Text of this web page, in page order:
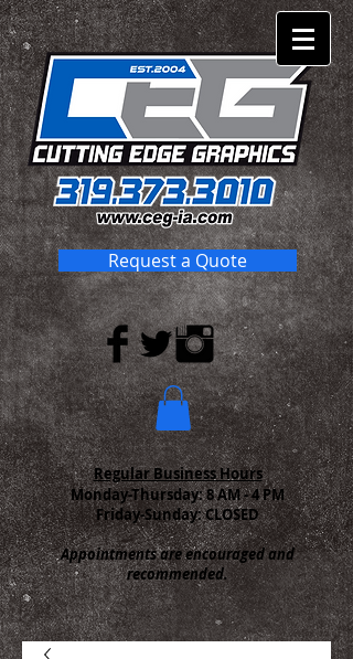
Request a Quote
Regular Business Hours
Monday-Thursday:8 AM - 4 PM
Friday-Sunday: CLOSED
Appointments are encouraged and
recommended.